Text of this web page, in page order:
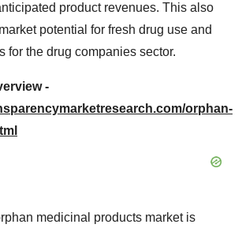
product revenues. This also
potential for fresh drug use and
for the drug companies sector.
-
orphan-
medicinal products market is